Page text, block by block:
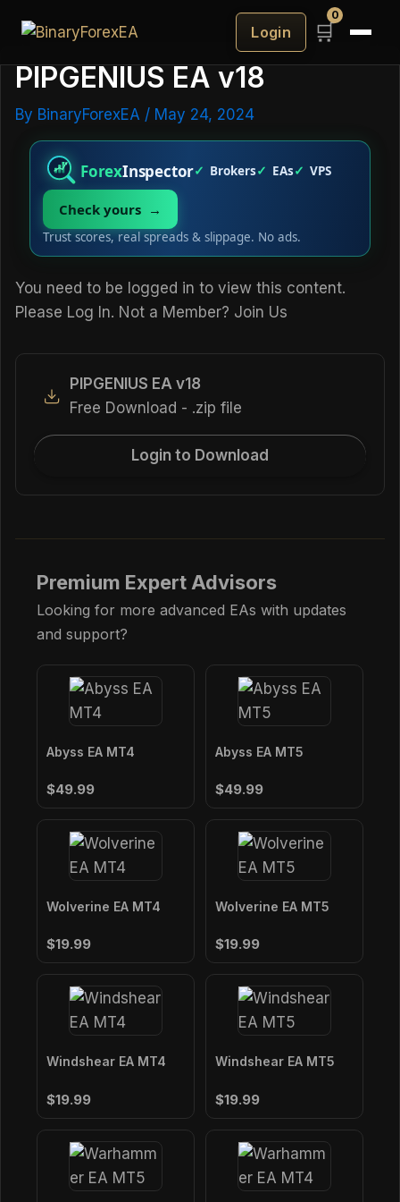
Login 🛒
0
PIPGENIUS EA v18
By BinaryForexEA / May 24, 2024
ForexInspector Brokers EAs VPS
Trust scores, real spreads & slippage. No ads.
Check yours →
You need to be logged in to view this content.
Please Log In. Not a Member? Join Us
PIPGENIUS EA v18
Free Download - .zip file
Login to Download
Premium Expert Advisors
Looking for more advanced EAs with updates
and support?
Abyss EA MT4
$49.99
Abyss EA MT5
$49.99
Wolverine EA MT4
$19.99
Wolverine EA MT5
$19.99
Windshear EA MT4
$19.99
Windshear EA MT5
$19.99